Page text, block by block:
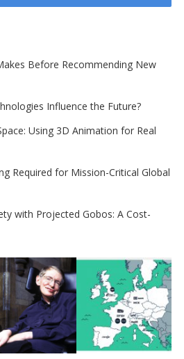
Before Recommending New
Influence the Future?
Using 3D Animation for Real
Required for Mission-Critical Global
with Projected Gobos: A Cost-